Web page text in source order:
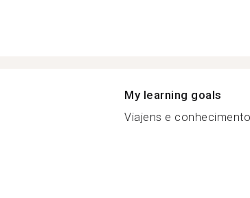
My learning goals
Viajens e